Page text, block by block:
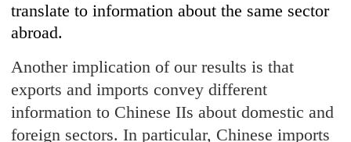
translate to information about the same sector
abroad.
Another implication of our results is that
exports and imports convey different
information to Chinese IIs about domestic and
foreign sectors. In particular, Chinese imports